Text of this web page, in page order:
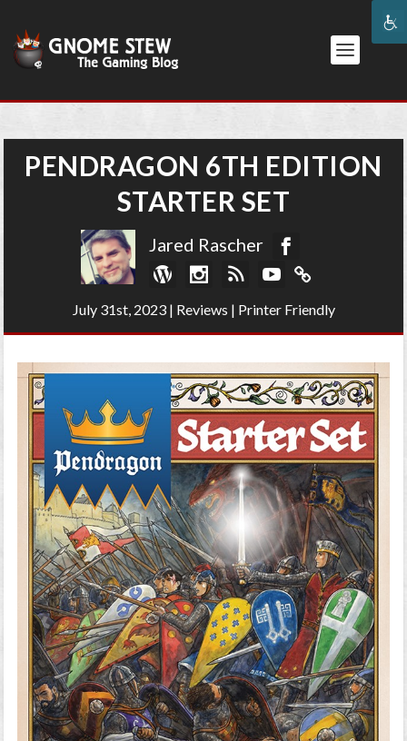
PENDRAGON 6TH EDITION
STARTER SET
Jared Rascher
July 31st, 2023| Reviews | Printer Friendly